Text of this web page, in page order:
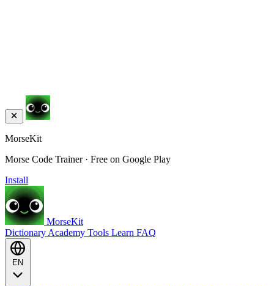
MorseKit
Morse Code Trainer · Free on Google Play
Install
MorseKit
Dictionary Academy Tools Learn FAQ